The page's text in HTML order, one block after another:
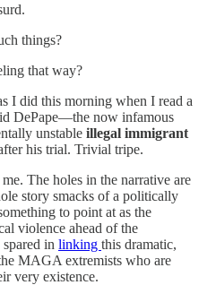
things?
that way?
I did this morning when I read a
DePape—the now infamous
unstable illegal immigrant
his trial. Trivial tripe.
The holes in the narrative are
story smacks of a politically
to point at as the
violence ahead of the
in linking this dramatic,
MAGA extremists who are
very existence.